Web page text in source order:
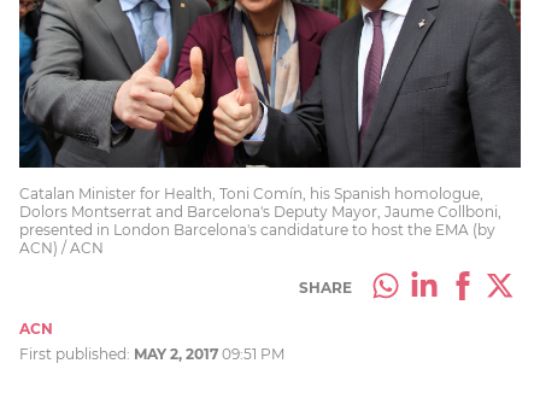
Catalan Minister for Health, Toni Comín, his Spanish homologue,
Dolors Montserrat and Barcelona's Deputy Mayor, Jaume Collboni,
presented in London Barcelona's candidature to host the EMA (by
ACN) / ACN
SHARE
ACN
First published: MAY 2, 2017 09:51 PM